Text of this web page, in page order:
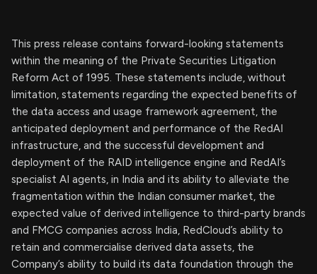
This press release contains forward-looking statements
within the meaning of the Private Securities Litigation
Reform Act of 1995. These statements include, without
limitation, statements regarding the expected benefits of
the data access and usage framework agreement, the
anticipated deployment and performance of the RedAI
infrastructure, and the successful development and
deployment of the RAID intelligence engine and RedAI’s
specialist AI agents, in India and its ability to alleviate the
fragmentation within the Indian consumer market, the
expected value of derived intelligence to third-party brands
and FMCG companies across India, RedCloud’s ability to
retain and commercialise derived data assets, the
Company’s ability to build its data foundation through the